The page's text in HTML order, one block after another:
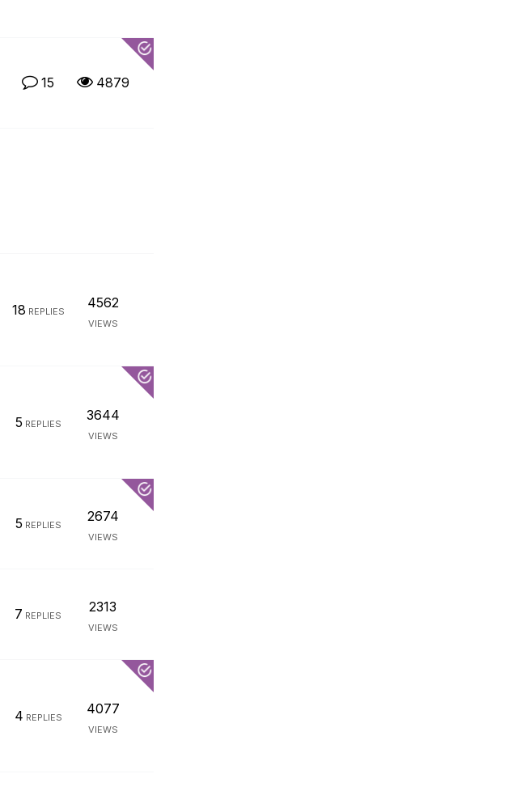
15 4879
18 REPLIES
4562
VIEWS
5 REPLIES
3644
VIEWS
5 REPLIES
2674
VIEWS
7 REPLIES
2313
VIEWS
4 REPLIES
4077
VIEWS